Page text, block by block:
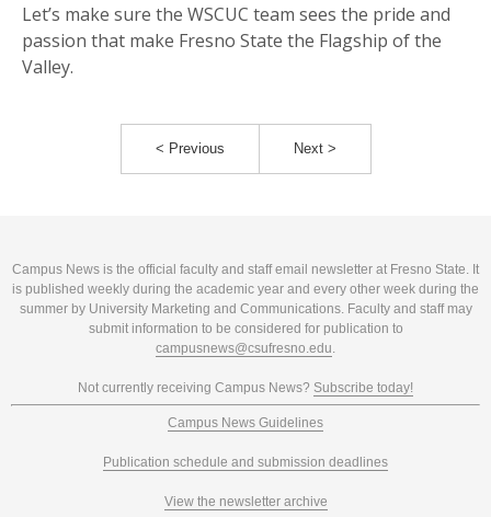
Let’s make sure the WSCUC team sees the pride and
passion that make Fresno State the Flagship of the
Valley.
< Previous Next >
Campus News is the official faculty and staff email newsletter at Fresno State. It
is published weekly during the academic year and every other week during the
summer by University Marketing and Communications. Faculty and staff may
submit information to be considered for publication to
campusnews@csufresno.edu.
Not currently receiving Campus News? Subscribe today!
Campus News Guidelines
Publication schedule and submission deadlines
View the newsletter archive